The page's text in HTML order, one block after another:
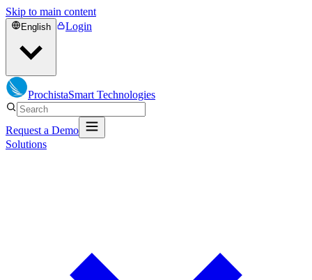
Skip to main content
English Login
ProchistaSmart Technologies
Request a Demo
Solutions